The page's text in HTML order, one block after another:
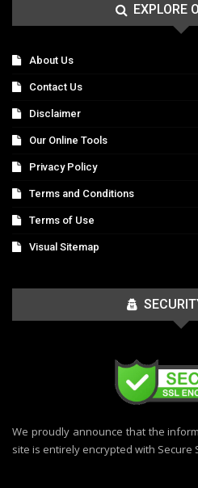
EXPLORE
About Us
Contact Us
Disclaimer
Our Online Tools
Privacy Policy
Terms and Conditions
Terms of Use
Visual Sitemap
We proudly announce that the
site is entirely encrypted with Secure